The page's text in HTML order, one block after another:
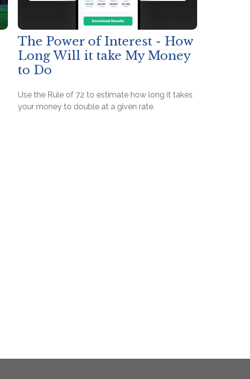
The Power of Interest - How
Long Will it take My Money
to Do
Use the Rule of 72 to estimate how long it takes
your money to double at a given rate.